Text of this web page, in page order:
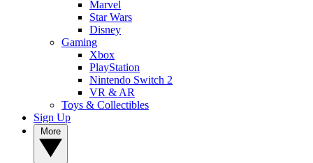
Marvel
Star Wars
Disney
Gaming
Xbox
PlayStation
Nintendo Switch 2
VR & AR
Toys & Collectibles
Sign Up